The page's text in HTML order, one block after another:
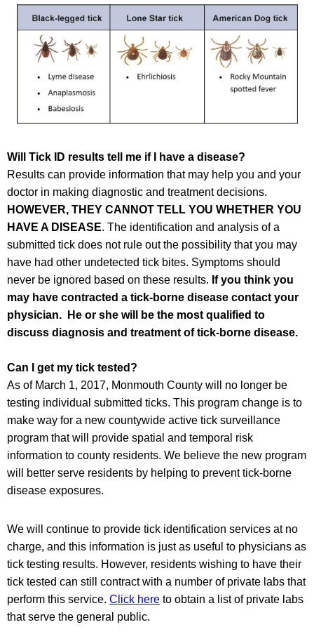
Will Tick ID results tell me if I have a disease?
Results can provide information that may help you and your
doctor in making diagnostic and treatment decisions.
HOWEVER, THEY CANNOT TELL YOU WHETHER YOU
HAVE A DISEASE. The identification and analysis of a
submitted tick does not rule out the possibility that you may
have had other undetected tick bites. Symptoms should
never be ignored based on these results. If you think you
may have contracted a tick-borne disease contact your
physician. He or she will be the most qualified to
discuss diagnosis and treatment of tick-borne disease.
Can I get my tick tested?
As of March 1, 2017, Monmouth County will no longer be
testing individual submitted ticks. This program change is to
make way for a new countywide active tick surveillance
program that will provide spatial and temporal risk
information to county residents. We believe the new program
will better serve residents by helping to prevent tick-borne
disease exposures.
We will continue to provide tick identification services at no
charge, and this information is just as useful to physicians as
tick testing results. However, residents wishing to have their
tick tested can still contract with a number of private labs that
perform this service. Click here to obtain a list of private labs
that serve the general public.